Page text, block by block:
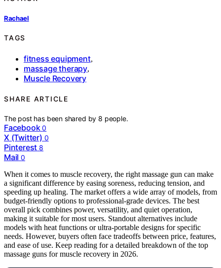
Rachael
TAGS
fitness equipment,
massage therapy,
Muscle Recovery
SHARE ARTICLE
The post has been shared by8 people.
Facebook 0
X (Twitter) 0
Pinterest 8
Mail 0
When it comes to muscle recovery, the right massage gun can make
a significant difference by easing soreness, reducing tension, and
speeding up healing. The market offers a wide array of models, from
budget-friendly options to professional-grade devices. The best
overall pick combines power, versatility, and quiet operation,
making it suitable for most users. Standout alternatives include
models with heat functions or ultra-portable designs for specific
needs. However, buyers often face tradeoffs between price, features,
and ease of use. Keep reading for a detailed breakdown of the top
massage guns for muscle recovery in 2026.